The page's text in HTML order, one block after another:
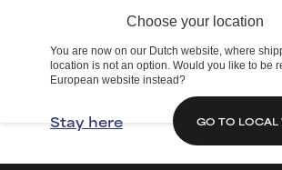
Choose your location
You are now on our Dutch website, where
location is not an option. Would you like to be
European website instead?
Stay here GO TO LOCAL